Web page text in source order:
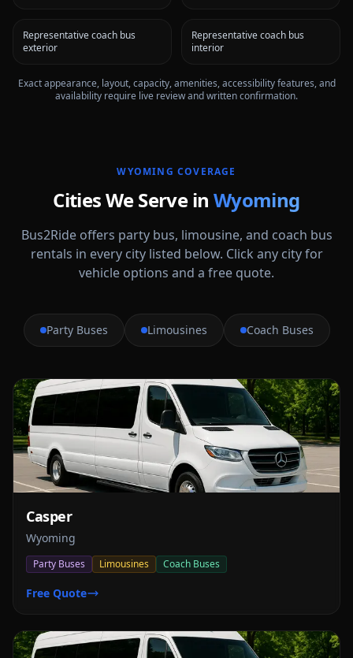
Representative coach bus
exterior
Representative coach bus
interior
Exact appearance, layout, capacity, amenities, accessibility features, and
availability require live review and written confirmation.
WYOMING COVERAGE
Cities We Serve in Wyoming
Bus2Ride offers party bus, limousine, and coach bus
rentals in every city listed below. Click any city for
vehicle options and a free quote.
Party Buses Limousines Coach Buses
Casper
Wyoming
Party Buses Limousines Coach Buses
Free Quote